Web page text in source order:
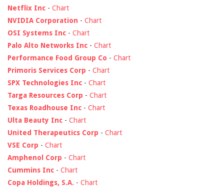
Netflix Inc - Chart
NVIDIA Corporation - Chart
OSI Systems Inc - Chart
Palo Alto Networks Inc - Chart
Performance Food Group Co - Chart
Primoris Services Corp - Chart
SPX Technologies Inc - Chart
Targa Resources Corp - Chart
Texas Roadhouse Inc - Chart
Ulta Beauty Inc - Chart
United Therapeutics Corp - Chart
VSE Corp - Chart
Amphenol Corp - Chart
Cummins Inc - Chart
Copa Holdings, S.A. - Chart